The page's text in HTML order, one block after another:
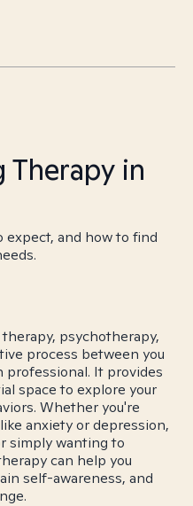
Therapy in
expect, and how to find
psychotherapy,
process between you
professional. It provides
space to explore your
Whether you're
anxiety or depression,
simply wanting to
can help you
self-awareness, and